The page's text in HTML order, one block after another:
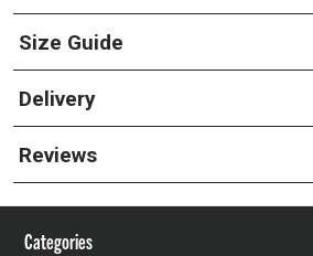
Size Guide
Delivery
Reviews
Categories